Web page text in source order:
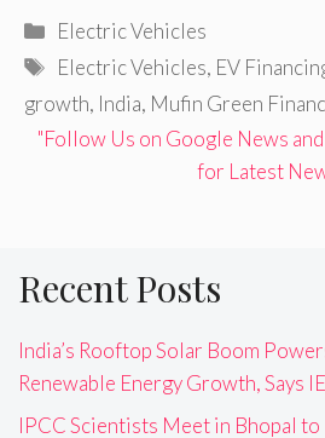
Categories
Electric Vehicles
Tags
Electric Vehicles, EV
growth, India, Mufin Green
"Follow Us on Google News
for Latest
Recent Posts
India’s Rooftop Solar Boom
Renewable Energy Growth, Says
IPCC Scientists Meet in Bhopal